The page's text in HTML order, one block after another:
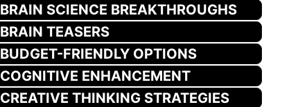
BRAIN SCIENCE BREAKTHROUGHS
BRAIN TEASERS
BUDGET-FRIENDLY OPTIONS
COGNITIVE ENHANCEMENT
CREATIVE THINKING STRATEGIES